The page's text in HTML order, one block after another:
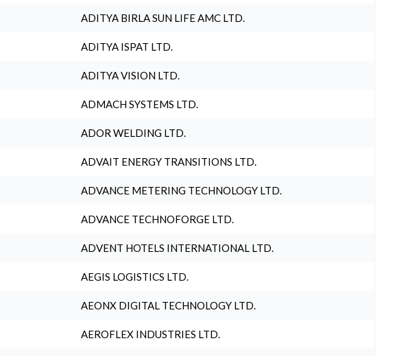
ADITYA BIRLA SUN LIFE AMC LTD.
ADITYA ISPAT LTD.
ADITYA VISION LTD.
ADMACH SYSTEMS LTD.
ADOR WELDING LTD.
ADVAIT ENERGY TRANSITIONS LTD.
ADVANCE METERING TECHNOLOGY LTD.
ADVANCE TECHNOFORGE LTD.
ADVENT HOTELS INTERNATIONAL LTD.
AEGIS LOGISTICS LTD.
AEONX DIGITAL TECHNOLOGY LTD.
AEROFLEX INDUSTRIES LTD.